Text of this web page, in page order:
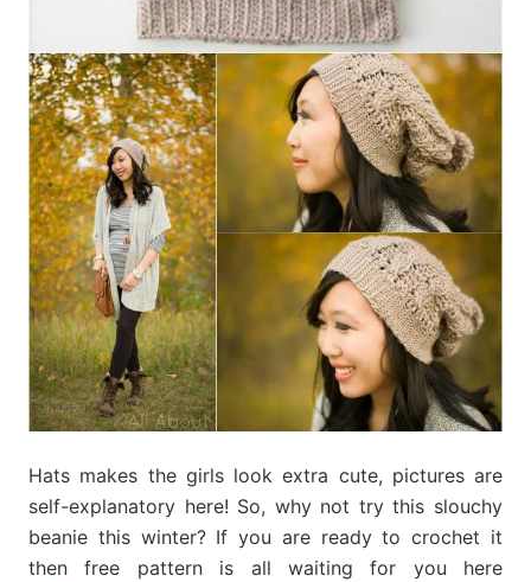
Hats makes the girls look extra cute, pictures are
self-explanatory here! So, why not try this slouchy
beanie this winter? If you are ready to crochet it
then free pattern is all waiting for you here